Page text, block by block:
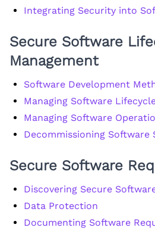
Integrating Security into
Secure Software
Management
Software Development
Managing Software
Managing Software
Decommissioning Software
Secure Software
Discovering Secure
Data Protection
Documenting Software